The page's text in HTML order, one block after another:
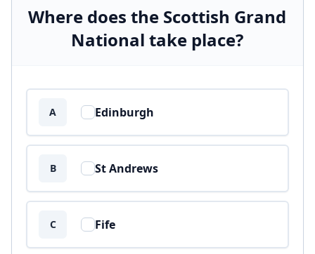
Where does the Scottish Grand
National take place?
Answer options
A Edinburgh
B St Andrews
C Fife